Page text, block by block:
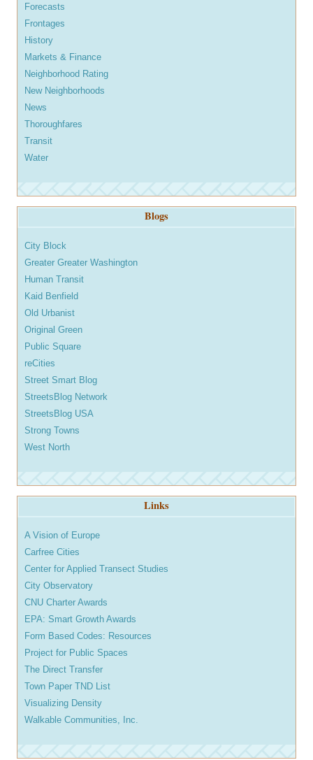
Forecasts
Frontages
History
Markets & Finance
Neighborhood Rating
New Neighborhoods
News
Thoroughfares
Transit
Water
Blogs
City Block
Greater Greater Washington
Human Transit
Kaid Benfield
Old Urbanist
Original Green
Public Square
reCities
Street Smart Blog
StreetsBlog Network
StreetsBlog USA
Strong Towns
West North
Links
A Vision of Europe
Carfree Cities
Center for Applied Transect Studies
City Observatory
CNU Charter Awards
EPA: Smart Growth Awards
Form Based Codes: Resources
Project for Public Spaces
The Direct Transfer
Town Paper TND List
Visualizing Density
Walkable Communities, Inc.